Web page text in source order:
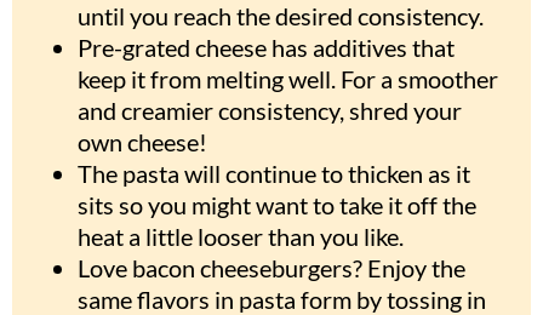
until you reach the desired consistency.
Pre-grated cheese has additives that
keep it from melting well. For a smoother
and creamier consistency, shred your
own cheese!
The pasta will continue to thicken as it
sits so you might want to take it off the
heat a little looser than you like.
Love bacon cheeseburgers? Enjoy the
same flavors in pasta form by tossing in